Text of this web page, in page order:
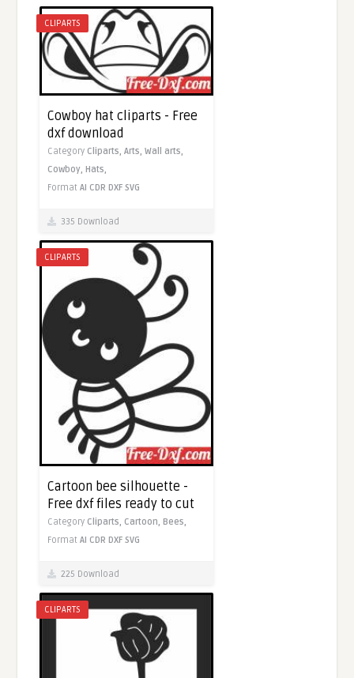
CLIPARTS
Cowboy hat cliparts - Free
dxf download
Category Cliparts,Arts,Wall arts,
Cowboy,Hats,
FormatAI CDR DXF SVG
335 Download
CLIPARTS
Cartoon bee silhouette -
Free dxf files ready to cut
Category Cliparts, Cartoon,Bees,
FormatAI CDR DXF SVG
225 Download
CLIPARTS